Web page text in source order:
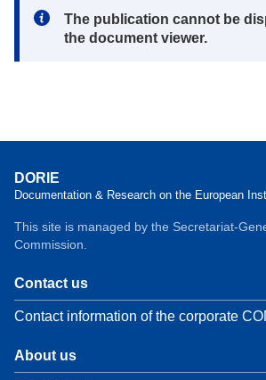
Note:
The publication cannot be
the document viewer.
DORIE
Documentation & Research on the European
This site is managed by the Secretariat-
Commission.
Contact us
Contact information of the corporate
About us